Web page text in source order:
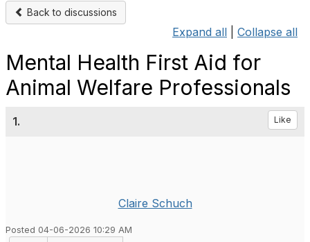
Back to discussions
Expand all Collapse all
Mental Health First Aid for
Animal Welfare Professionals
1. Like
Claire Schuch
Posted 04-06-2026 10:29 AM